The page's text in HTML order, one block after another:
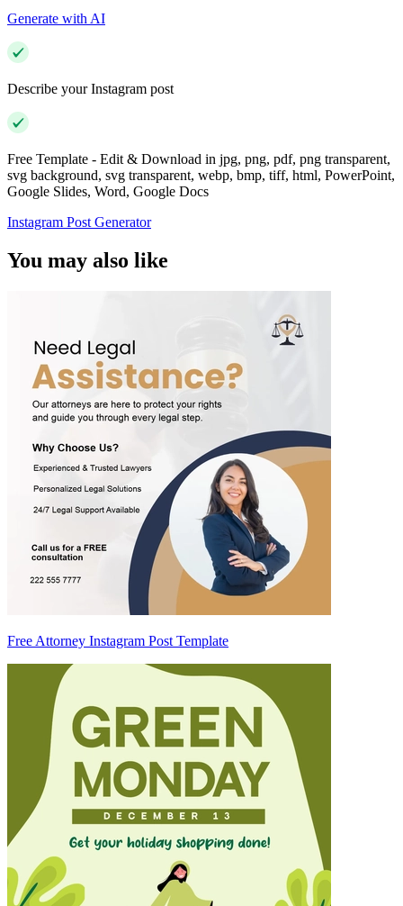
Generate with AI
Describe your Instagram post
Free Template - Edit & Download in jpg, png, pdf, png transparent,
svg background, svg transparent, webp, bmp, tiff, html, PowerPoint,
Google Slides, Word, Google Docs
Instagram Post Generator
You may also like
Free Attorney Instagram Post Template